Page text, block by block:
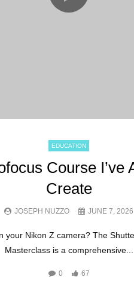
EDUCATION
Course I’ve
Create
JOSEPH NUZZO JUNE 7, 2026
your Nikon Z camera? The
Masterclass is a comprehensive...
0 67